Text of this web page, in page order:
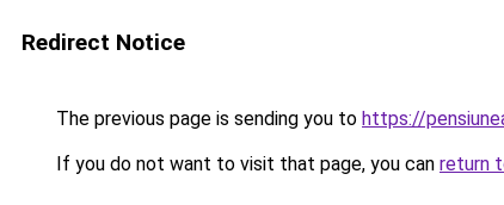
Redirect Notice
The previous page is sending you to https://
If you do not want to visit that page, you can return